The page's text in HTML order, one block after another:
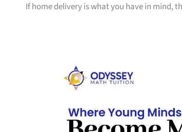
If home delivery is what you have in mind,